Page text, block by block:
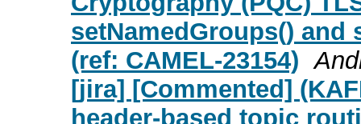
setNamedGroups()
(ref: CAMEL-23154)
[jira] [Commented]
header-based topic